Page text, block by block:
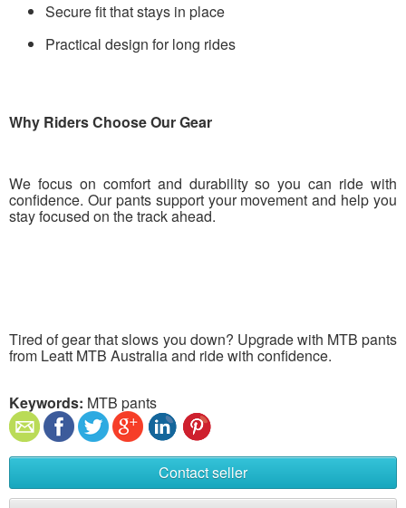
Secure fit that stays in place
Practical design for long rides
Why Riders Choose Our Gear
We focus on comfort and durability so you can ride with
confidence. Our pants support your movement and help you
stay focused on the track ahead.
Tired of gear that slows you down? Upgrade with MTB pants
from Leatt MTB Australia and ride with confidence.
Keywords: MTB pants
Contact seller